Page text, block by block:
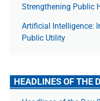
Strengthening Public
Artificial Intelligence:
Public Utility
HEADLINES OF THE